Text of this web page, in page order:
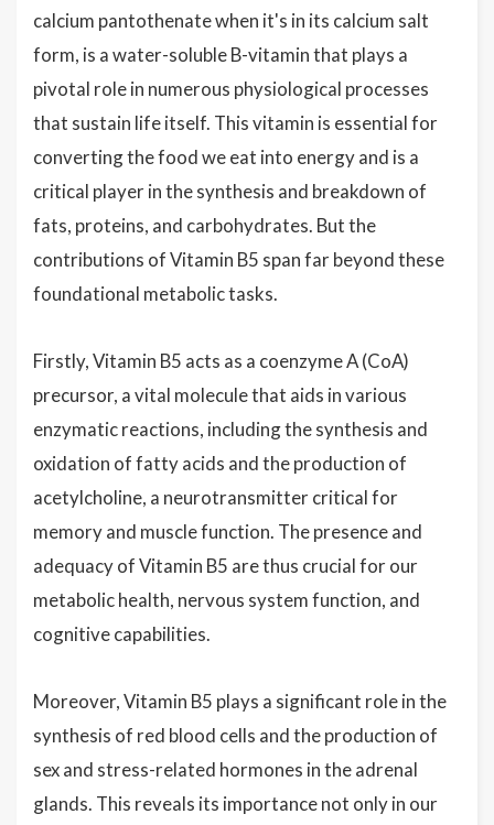
calcium pantothenate when it's in its calcium salt
form, is a water-soluble B-vitamin that plays a
pivotal role in numerous physiological processes
that sustain life itself. This vitamin is essential for
converting the food we eat into energy and is a
critical player in the synthesis and breakdown of
fats, proteins, and carbohydrates. But the
contributions of Vitamin B5 span far beyond these
foundational metabolic tasks.
Firstly, Vitamin B5 acts as a coenzyme A (CoA)
precursor, a vital molecule that aids in various
enzymatic reactions, including the synthesis and
oxidation of fatty acids and the production of
acetylcholine, a neurotransmitter critical for
memory and muscle function. The presence and
adequacy of Vitamin B5 are thus crucial for our
metabolic health, nervous system function, and
cognitive capabilities.
Moreover, Vitamin B5 plays a significant role in the
synthesis of red blood cells and the production of
sex and stress-related hormones in the adrenal
glands. This reveals its importance not only in our